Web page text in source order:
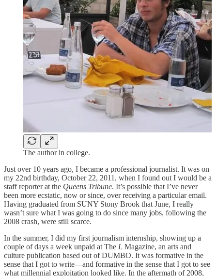
The author in college.
Just over 10 years ago, I became a professional journalist. It was on
my 22nd birthday, October 22, 2011, when I found out I would be a
staff reporter at the Queens Tribune. It’s possible that I’ve never
been more ecstatic, now or since, over receiving a particular email.
Having graduated from SUNY Stony Brook that June, I really
wasn’t sure what I was going to do since many jobs, following the
2008 crash, were still scarce.
In the summer, I did my first journalism internship, showing up a
couple of days a week unpaid at The L Magazine, an arts and
culture publication based out of DUMBO. It was formative in the
sense that I got to write—and formative in the sense that I got to see
what millennial exploitation looked like. In the aftermath of 2008,